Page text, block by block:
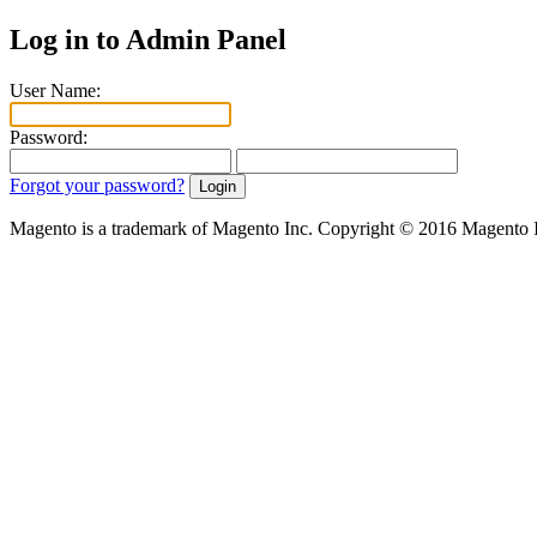
Log in to Admin Panel
User Name:
Password:
Forgot your password?
Magento is a trademark of Magento Inc. Copyright © 2016 Magento